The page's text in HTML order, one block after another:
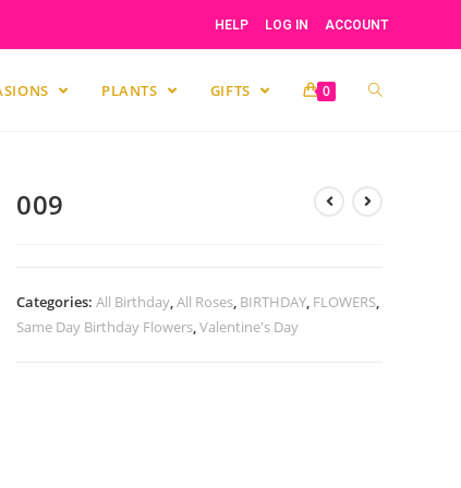
HELP LOG IN ACCOUNT
PLANTS GIFTS 0
009
Categories: All Birthday,All Roses, BIRTHDAY, FLOWERS,
Same Day Birthday Flowers,Valentine's Day